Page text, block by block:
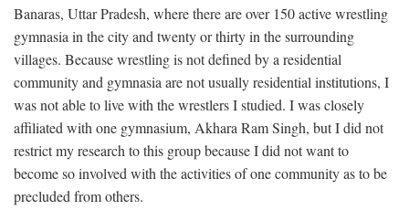
Banaras, Uttar Pradesh, where there are over 150 active wrestling
gymnasia in the city and twenty or thirty in the surrounding
villages. Because wrestling is not defined by a residential
community and gymnasia are not usually residential institutions, I
was not able to live with the wrestlers I studied. I was closely
affiliated with one gymnasium, Akhara Ram Singh, but I did not
restrict my research to this group because I did not want to
become so involved with the activities of one community as to be
precluded from others.